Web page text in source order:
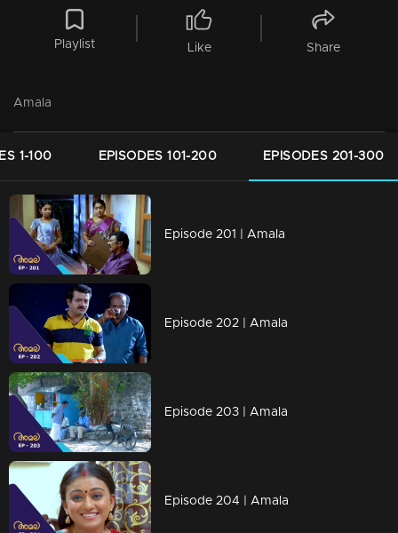
Playlist Like Share
Amala
1-100 EPISODES 101-200 EPISODES 201-300
Episode 201 | Amala
Episode 202 | Amala
Episode 203 | Amala
Episode 204 | Amala